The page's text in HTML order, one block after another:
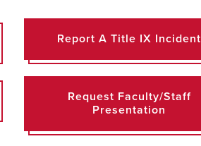
Report A Title IX Incident
Request Faculty/Staff
Presentation